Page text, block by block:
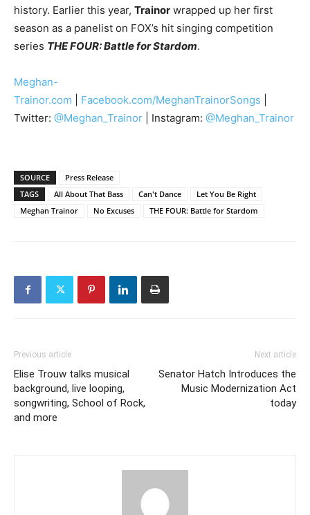
history. Earlier this year, Trainor wrapped up her first
season as a panelist on FOX’s hit singing competition
series THE FOUR: Battle for Stardom.
Meghan-
Trainor.com
Facebook.com/MeghanTrainorSongs
Twitter: @Meghan_Trainor | Instagram: @Meghan_Trainor
SOURCE
Press Release
TAGS
All About That Bass Can't Dance
Let You Be Right
Meghan Trainor
No Excuses THE FOUR: Battle for Stardom
Previous article
Elise Trouw talks musical
background, live looping,
songwriting, School of Rock,
and more
Next article
Senator Hatch Introduces the
Music Modernization Act
today